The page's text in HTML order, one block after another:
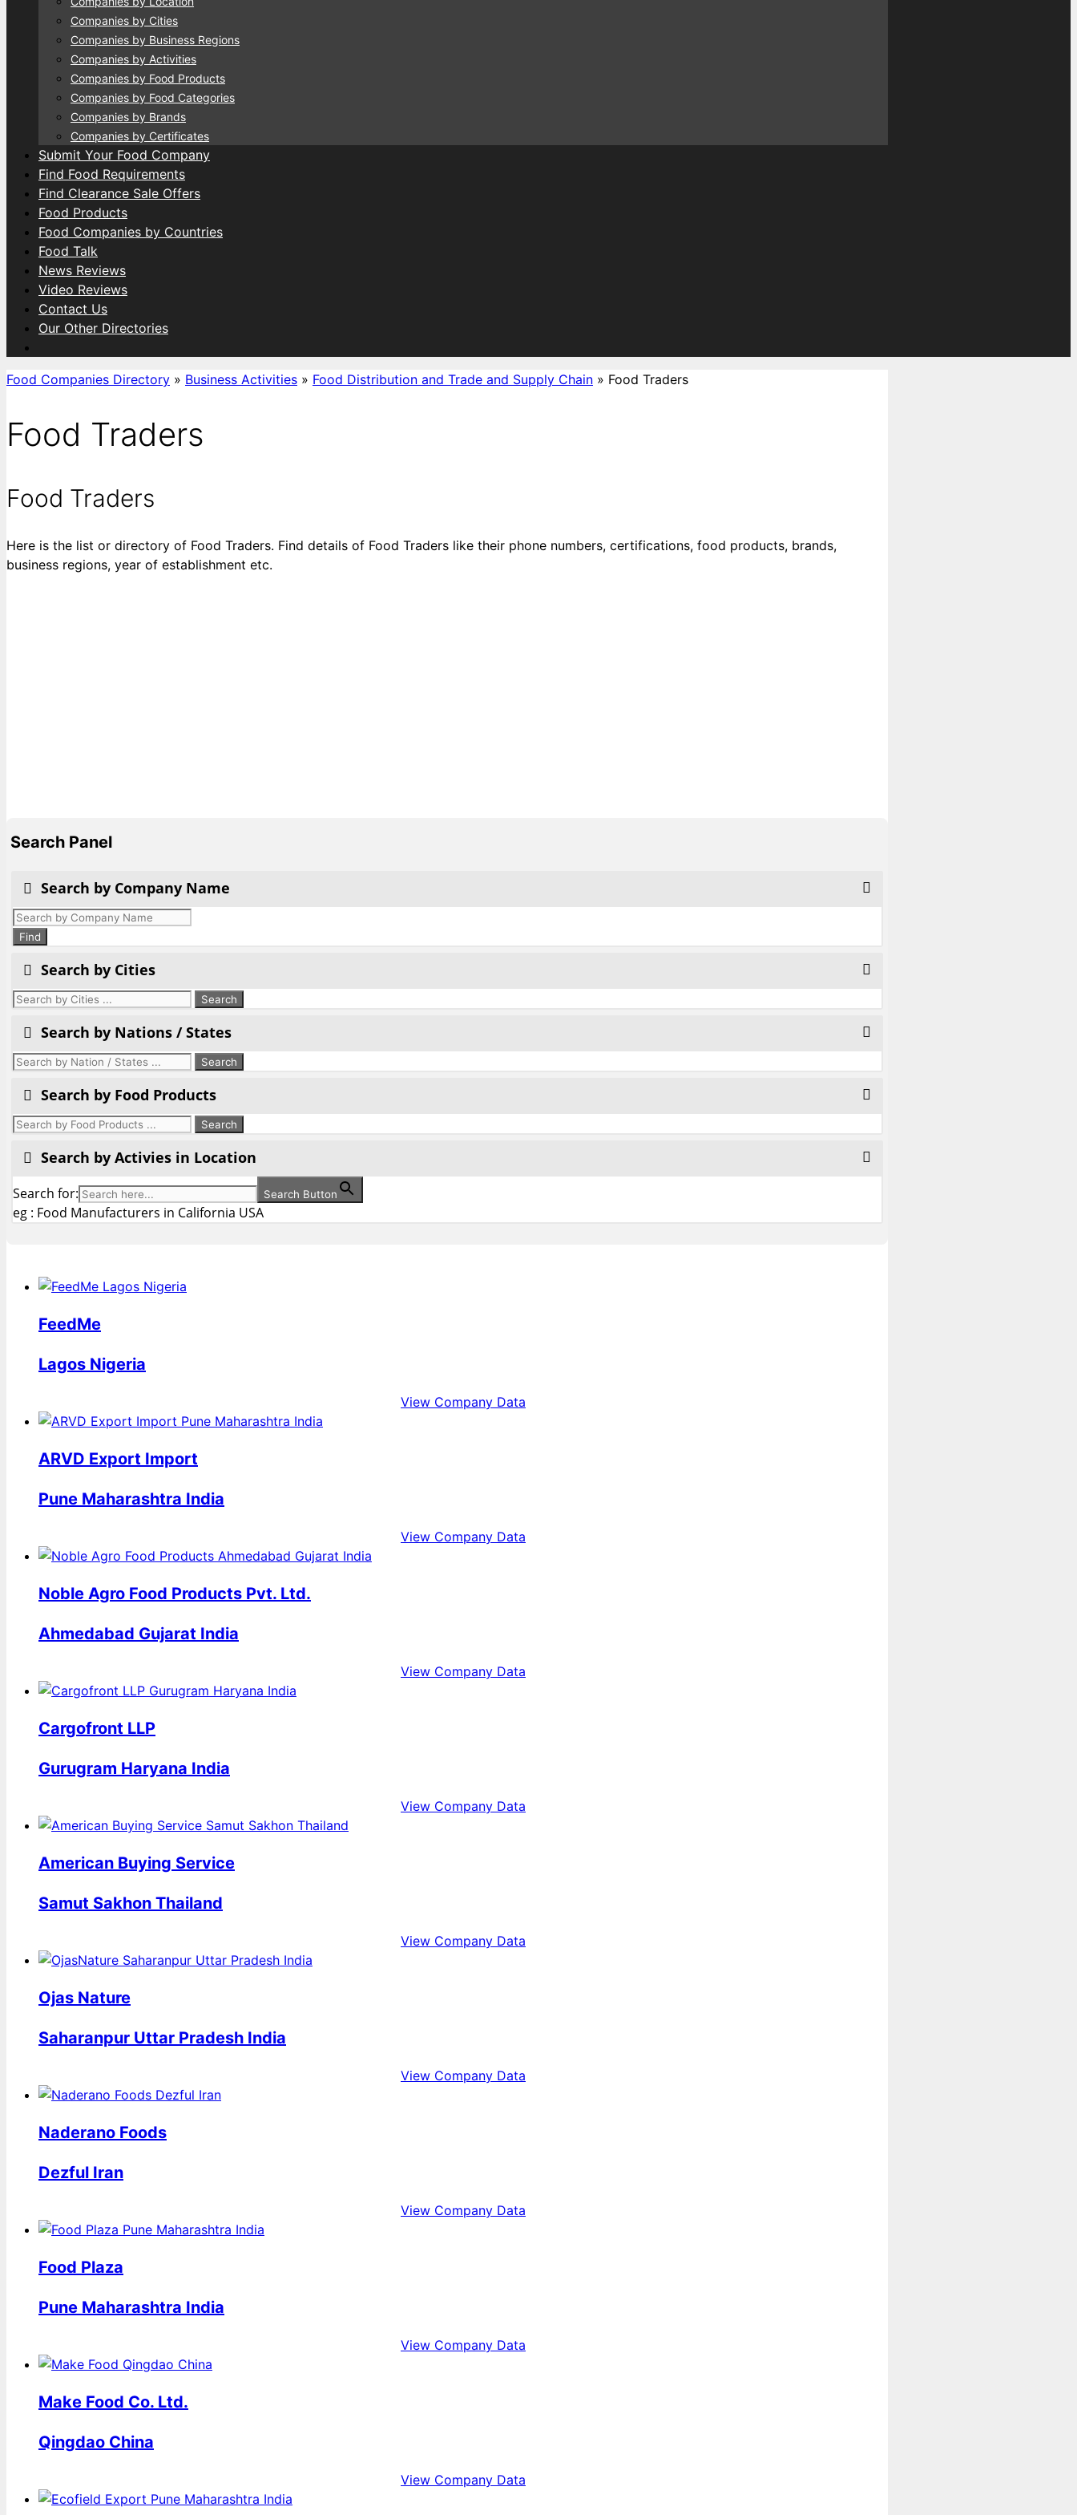
Companies by Cities
Companies by Business Regions
Companies by Activities
Companies by Food Products
Companies by Food Categories
Companies by Brands
Companies by Certificates
Submit Your Food Company
Find Food Requirements
Find Clearance Sale Offers
Food Products
Food Companies by Countries
Food Talk
News Reviews
Video Reviews
Contact Us
Our Other Directories
Food Companies Directory » Business Activities » Food Distribution and Trade and Supply Chain » Food Traders
Food Traders
Food Traders
Here is the list or directory of Food Traders. Find details of Food Traders like their phone numbers, certifications, food products, brands,
business regions, year of establishment etc.
Search Panel
Search by Company Name
Products
search
Find
Search by Cities
Search by Nations / States
Search by Food Products
Search by Activies in Location
Search for: Search Button
eg : Food Manufacturers in California USA
FeedMe
Lagos Nigeria
View Company Data
ARVD Export Import
Pune Maharashtra India
View Company Data
Noble Agro Food Products Pvt. Ltd.
Ahmedabad Gujarat India
View Company Data
Cargofront LLP
Gurugram Haryana India
View Company Data
American Buying Service
Samut Sakhon Thailand
View Company Data
Ojas Nature
Saharanpur Uttar Pradesh India
View Company Data
Naderano Foods
Dezful Iran
View Company Data
Food Plaza
Pune Maharashtra India
View Company Data
Make Food Co. Ltd.
Qingdao China
View Company Data